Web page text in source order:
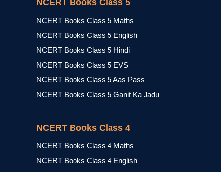
NCERT Books Class 5
NCERT Books Class 5 Maths
NCERT Books Class 5 English
NCERT Books Class 5 Hindi
NCERT Books Class 5 EVS
NCERT Books Class 5 Aas Pass
NCERT Books Class 5 Ganit Ka Jadu
NCERT Books Class 4
NCERT Books Class 4 Maths
NCERT Books Class 4 English